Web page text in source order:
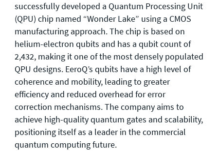
successfully developed a Quantum Processing Unit
(QPU) chip named “Wonder Lake” using a CMOS
manufacturing approach. The chip is based on
helium-electron qubits and has a qubit count of
2,432, making it one of the most densely populated
QPU designs. EeroQ’s qubits have a high level of
coherence and mobility, leading to greater
efficiency and reduced overhead for error
correction mechanisms. The company aims to
achieve high-quality quantum gates and scalability,
positioning itself as a leader in the commercial
quantum computing future.